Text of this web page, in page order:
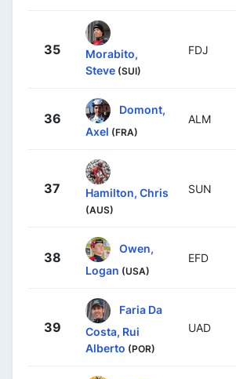
35
Morabito,
Steve (SUI)
FDJ
36
Domont,
Axel (FRA)
ALM
37 Hamilton, Chris
(AUS)
SUN
38
Owen,
Logan (USA)
EFD
39
Faria Da
Costa, Rui
Alberto (POR)
UAD